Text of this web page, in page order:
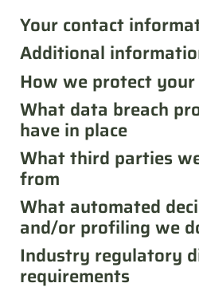
Your contact
Additional
How we protect
What data breach
have in place
What third parties
from
What automated
and/or profiling we
Industry regulatory
requirements